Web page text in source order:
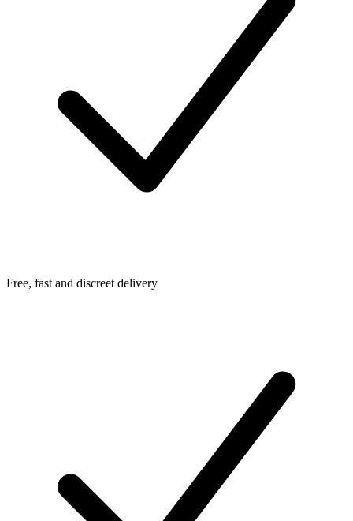
Free, fast and discreet delivery